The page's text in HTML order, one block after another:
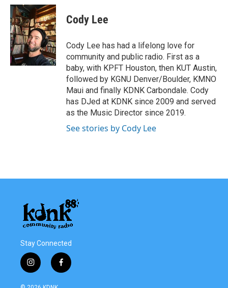
c
e
b
o
o
k
i
t
t
e
r
n
k
e
d
I
n
Cody Lee
Cody Lee has had a lifelong love for
community and public radio. First as a
baby, with KPFT Houston, then KUT Austin,
followed by KGNU Denver/Boulder, KMNO
Maui and finally KDNK Carbondale. Cody
has DJed at KDNK since 2009 and served
as the Music Director since 2019.
See stories by Cody Lee
Stay Connected
i
n
s
f
a